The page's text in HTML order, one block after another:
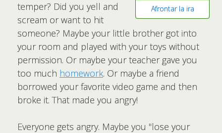
Afrontar la ira
temper? Did you yell and
scream or want to hit
someone? Maybe your little brother got into
your room and played with your toys without
permission. Or maybe your teacher gave you
too much homework. Or maybe a friend
borrowed your favorite video game and then
broke it. That made you angry!
Everyone gets angry. Maybe you "lose your